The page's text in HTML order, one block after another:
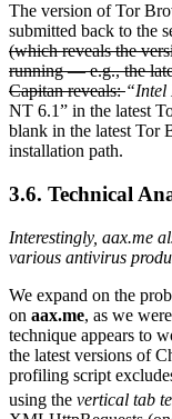
The version of Tor
submitted back to the
(which reveals the
running — e.g., the
Capitan reveals:“Intel
NT 6.1” in the latest
blank in the latest Tor
installation path.
3.6. Technical
Interestingly, aax.me
various antivirus
We expand on the
on aax.me, as we
technique appears to
the latest versions of
profiling script
using the vertical tab